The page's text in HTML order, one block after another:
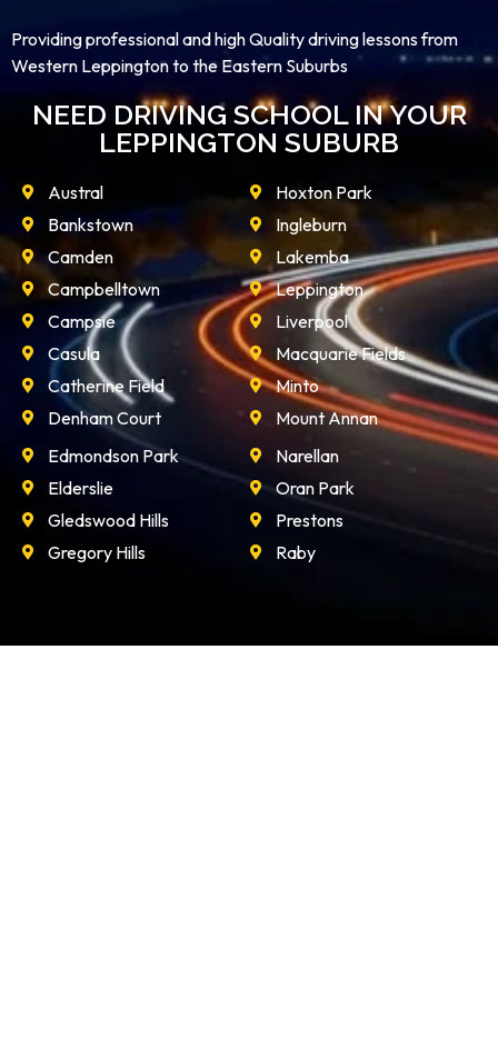
Providing professional and high Quality driving lessons from
Western Leppington to the Eastern Suburbs
NEED DRIVING SCHOOL IN YOUR
LEPPINGTON SUBURB
Austral
Bankstown
Camden
Campbelltown
Campsie
Casula
Catherine Field
Denham Court
Hoxton Park
Ingleburn
Lakemba
Leppington
Liverpool
Macquarie Fields
Minto
Mount Annan
Edmondson Park
Elderslie
Gledswood Hills
Gregory Hills
Narellan
Oran Park
Prestons
Raby